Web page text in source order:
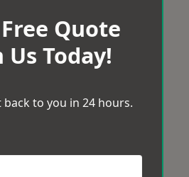
Quote
Us Today!
back to you in 24 hours.